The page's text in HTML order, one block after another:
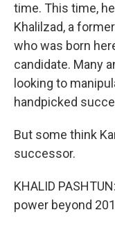
time. This time,
Khalilzad, a
who was born
candidate. Many
looking to
handpicked
But some think
successor.
KHALID
power beyond